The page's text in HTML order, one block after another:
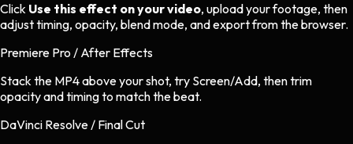
Click Use this effect on your video, upload your footage, then
adjust timing, opacity, blend mode, and export from the browser.
Premiere Pro / After Effects
Stack the MP4 above your shot, try Screen/Add, then trim
opacity and timing to match the beat.
DaVinci Resolve / Final Cut